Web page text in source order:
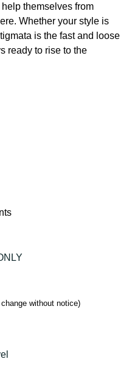
help themselves from
Whether your style is
is the fast and loose
ready to rise to the
without notice)